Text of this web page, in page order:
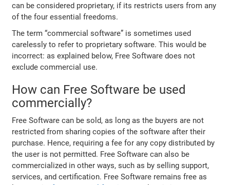
can be considered proprietary, if its restricts users from any
of the four essential freedoms.
The term “commercial software” is sometimes used
carelessly to refer to proprietary software. This would be
incorrect: as explained below, Free Software does not
exclude commercial use.
How can Free Software be used
commercially?
Free Software can be sold, as long as the buyers are not
restricted from sharing copies of the software after their
purchase. Hence, requiring a fee for any copy distributed by
the user is not permitted. Free Software can also be
commercialized in other ways, such as by selling support,
services, and certification. Free Software remains free as